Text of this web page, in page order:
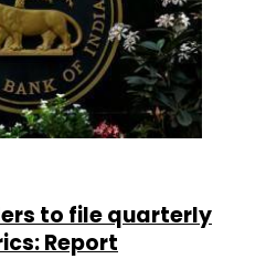
to file quarterly
Report